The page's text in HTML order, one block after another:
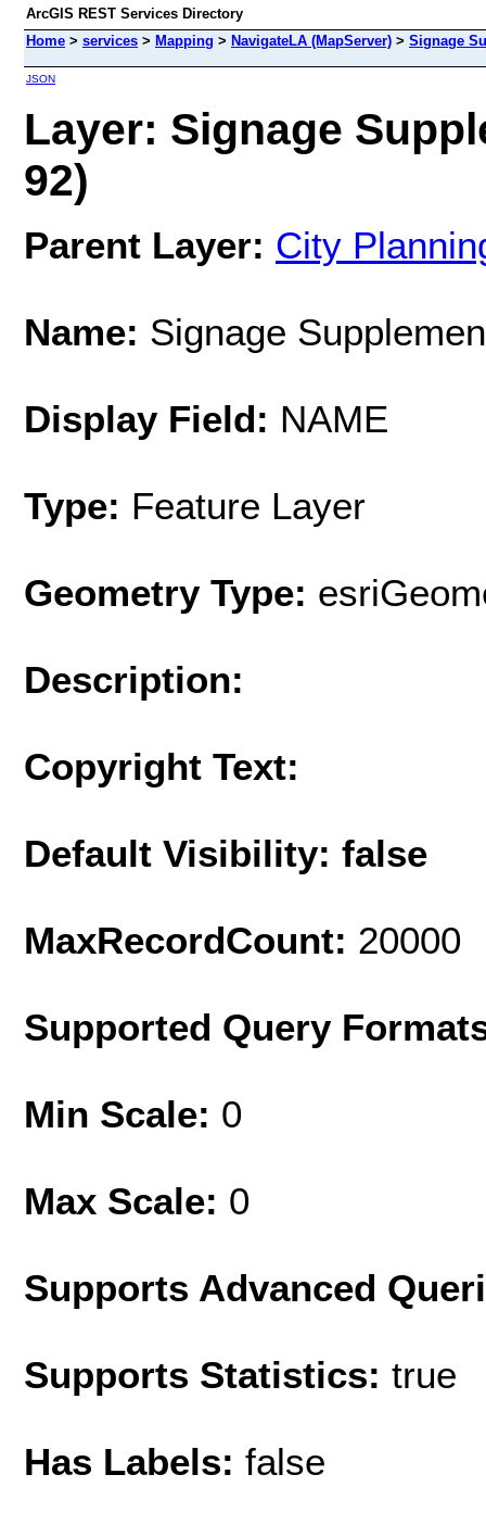
ArcGIS REST Services Directory
Home > services > Mapping > NavigateLA (MapServer) > Signage
JSON
Layer: Signage
92)
Parent Layer: City
Name: Signage
Display Field: NAME
Type: Feature Layer
Geometry Type:
Description:
Copyright Text:
Default Visibility: false
MaxRecordCount: 20000
Supported Query
Min Scale: 0
Max Scale: 0
Supports Advanced
Supports Statistics: true
Has Labels: false